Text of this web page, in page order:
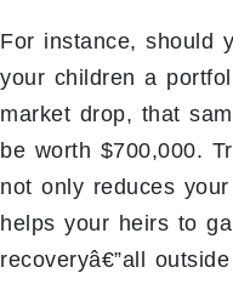
For instance, should
your children a
market drop, that
be worth $700,000.
not only reduces
helps your heirs to
recoveryâ€”all